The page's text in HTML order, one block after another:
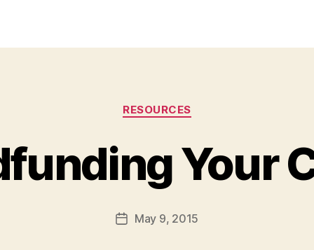
Categories
RESOURCES
Your
Post
B
d
PostMay 9, 2015